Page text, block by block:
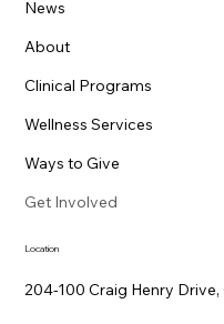
News
About
Clinical Programs
Wellness Services
Ways to Give
Get Involved
Location
204-100 Craig Henry